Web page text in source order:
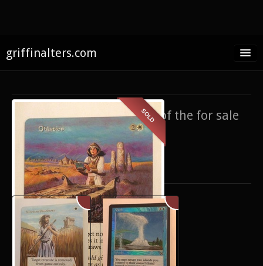
griffinalters.com
About James
FAQ
Twitter
Facebook
SOLD
If you’re interested in any of the for sale
items,contact me
Only show items for sale